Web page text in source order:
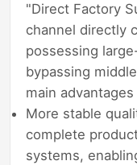
"Direct Factory
channel directly
possessing
bypassing
main
More stable
complete
systems,